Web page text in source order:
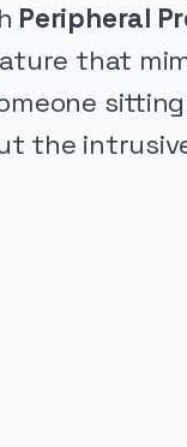
Peripheral
that
the